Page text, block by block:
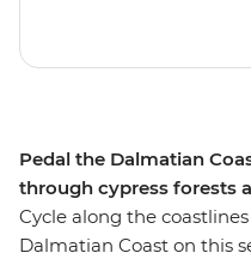
Pedal the Dalmatian
through cypress forests
Cycle along the
Dalmatian Coast on this